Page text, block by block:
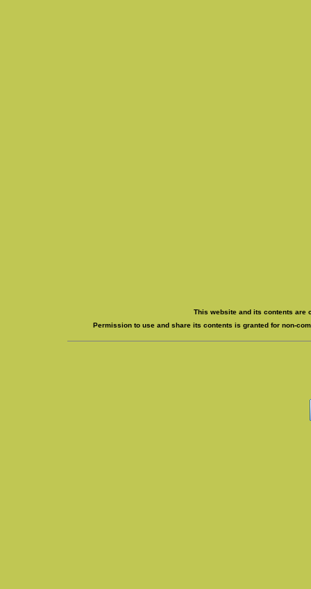
This website and its contents are
Permission to use and share its contents is granted for non-